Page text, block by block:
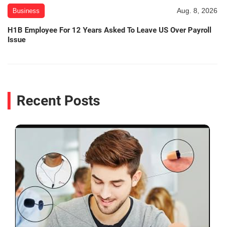
Business Aug. 8, 2026
H1B Employee For 12 Years Asked To Leave US Over Payroll
Issue
Recent Posts